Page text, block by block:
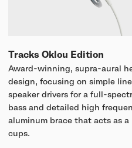
Tracks Oklou Edition
Award-winning, supra-aural
design, focusing on simple
speaker drivers for a full-
bass and detailed high
aluminum brace that acts as
cups.